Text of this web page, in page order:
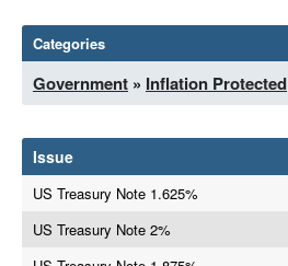
Categories
Government » Inflation Protected
Issue
US Treasury Note 1.625%
US Treasury Note 2%